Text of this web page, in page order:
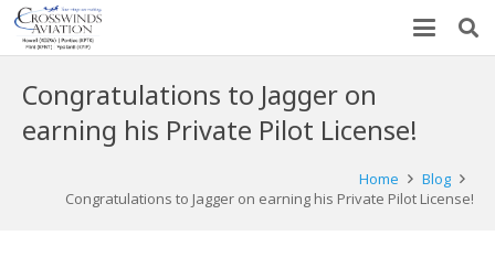
Congratulations to Jagger on
earning his Private Pilot License!
Home
Blog
Congratulations to Jagger on earning his Private Pilot License!